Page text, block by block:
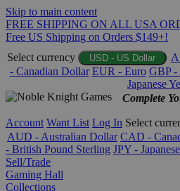
Skip to main content
FREE SHIPPING ON ALL USA
Free US Shipping on Orders $149+!
Select currency
USD - US Dollar
- Canadian Dollar EUR - Euro GBP -
Japanese
Complete
Account Want List Log In Select
AUD - Australian Dollar CAD -
- British Pound Sterling JPY -
Sell/Trade
Gaming Hall
Collections